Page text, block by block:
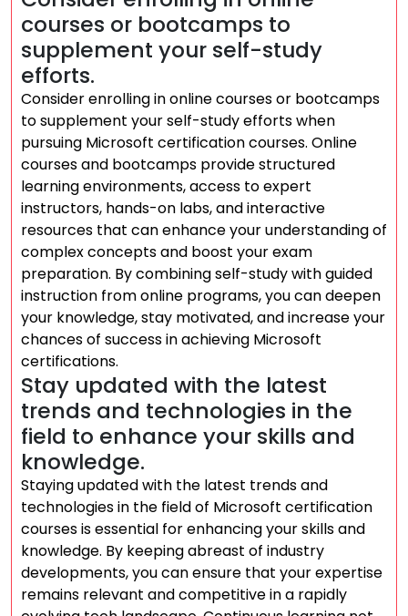
courses or bootcamps to
supplement your self-study
efforts.
Consider enrolling in online courses or bootcamps
to supplement your self-study efforts when
pursuing Microsoft certification courses. Online
courses and bootcamps provide structured
learning environments, access to expert
instructors, hands-on labs, and interactive
resources that can enhance your understanding of
complex concepts and boost your exam
preparation. By combining self-study with guided
instruction from online programs, you can deepen
your knowledge, stay motivated, and increase your
chances of success in achieving Microsoft
certifications.
Stay updated with the latest
trends and technologies in the
field to enhance your skills and
knowledge.
Staying updated with the latest trends and
technologies in the field of Microsoft certification
courses is essential for enhancing your skills and
knowledge. By keeping abreast of industry
developments, you can ensure that your expertise
remains relevant and competitive in a rapidly